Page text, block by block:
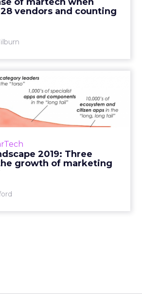
vendors and counting
and simplifying comple...
2019: Three
growth of marketing
landscape 2019:
for the growt...
Brinker released the "Martech
edition of the expansion of
View article